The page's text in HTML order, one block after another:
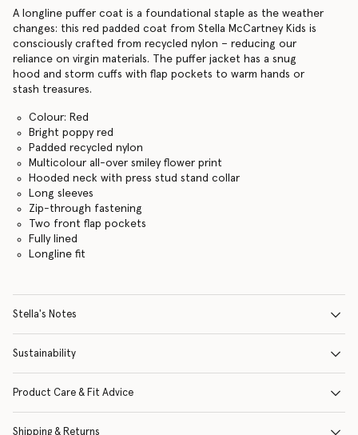
A longline puffer coat is a foundational staple as the weather
changes: this red padded coat from Stella McCartney Kids is
consciously crafted from recycled nylon – reducing our
reliance on virgin materials. The puffer jacket has a snug
hood and storm cuffs with flap pockets to warm hands or
stash treasures.
Colour: Red
Bright poppy red
Padded recycled nylon
Multicolour all-over smiley flower print
Hooded neck with press stud stand collar
Long sleeves
Zip-through fastening
Two front flap pockets
Fully lined
Longline fit
Stella's Notes
Sustainability
Product Care & Fit Advice
Shipping & Returns